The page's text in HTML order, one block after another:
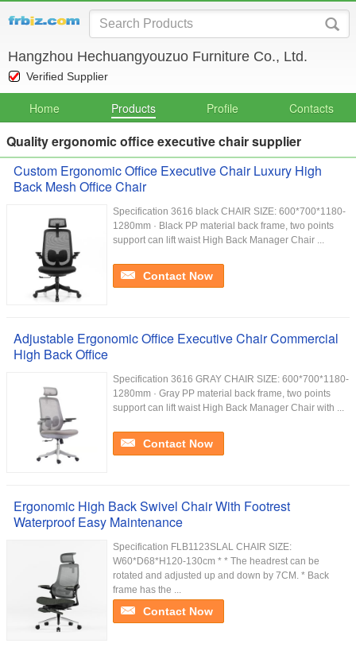
Hangzhou Hechuangyouzuo Furniture Co., Ltd.
Verified Supplier
Home Products Profile Contacts
Quality ergonomic office executive chair supplier
Custom Ergonomic Office Executive Chair Luxury High
Back Mesh Office Chair
Specification 3616 black CHAIR SIZE: 600*700*1180-
1280mm · Black PP material back frame, two points
support can lift waist High Back Manager Chair ...
Contact Now
Adjustable Ergonomic Office Executive Chair Commercial
High Back Office
Specification 3616 GRAY CHAIR SIZE: 600*700*1180-
1280mm · Gray PP material back frame, two points
support can lift waist High Back Manager Chair with ...
Contact Now
Ergonomic High Back Swivel Chair With Footrest
Waterproof Easy Maintenance
Specification FLB1123SLAL CHAIR SIZE:
W60*D68*H120-130cm * * The headrest can be
rotated and adjusted up and down by 7CM. * Back
frame has the ...
Contact Now